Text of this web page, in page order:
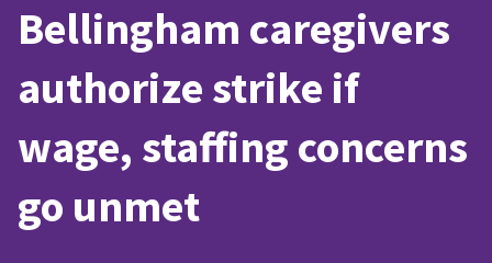
한국어
Tiếng
Việt
Bellingham caregivers
authorize strike if
wage, staffing concerns
go unmet